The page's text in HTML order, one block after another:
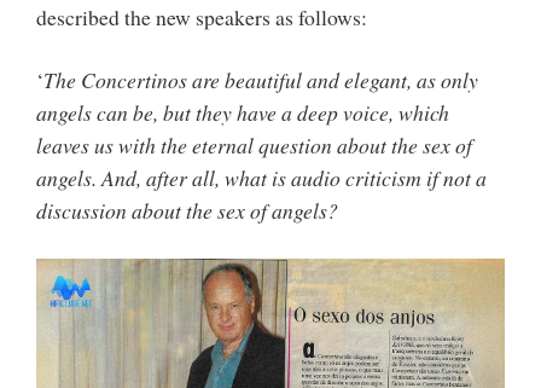
described the new speakers as follows:
‘The Concertinos are beautiful and elegant, as only
angels can be, but they have a deep voice, which
leaves us with the eternal question about the sex of
angels. And, after all, what is audio criticism if not a
discussion about the sex of angels?